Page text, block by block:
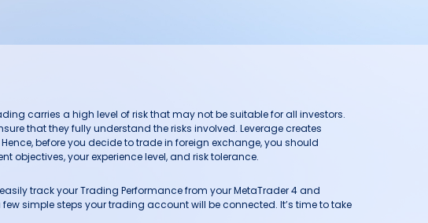
carries a high level of risk that may not be suitable for all investors.
that they fully understand the risks involved. Leverage creates
before you decide to trade in foreign exchange, you should
objectives, your experience level, and risk tolerance.
track your Trading Performance from your MetaTrader 4 and
simple steps your trading account will be connected. It’s time to take